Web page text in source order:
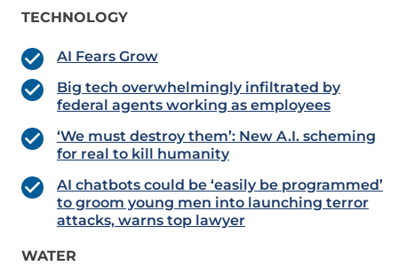
TECHNOLOGY
AI Fears Grow
Big tech overwhelmingly infiltrated by
federal agents working as employees
‘We must destroy them’: New A.I. scheming
for real to kill humanity
AI chatbots could be ‘easily be programmed’
to groom young men into launching terror
attacks, warns top lawyer
WATER